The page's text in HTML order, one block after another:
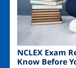
NCLEX Exam
Know Before